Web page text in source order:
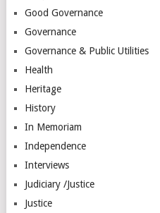
Good Governance
Governance
Governance & Public Utilities
Health
Heritage
History
In Memoriam
Independence
Interviews
Judiciary /Justice
Justice